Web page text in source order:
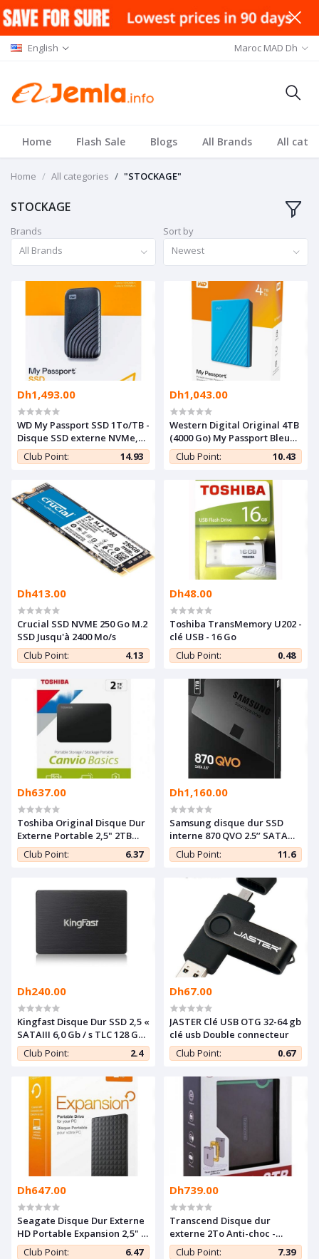
English Maroc MAD Dh
Home Flash Sale Blogs All Brands All
Home All categories "STOCKAGE"
STOCKAGE
Brands
All Brands
Sort by
Newest
Dh1,493.00
WD My Passport SSD 1To/TB -
Disque SSD externe NVMe,
USB-C 3.2,Fast Speed 1050
Mo/s - Couleur Argent
Club Point: 14.93
Dh1,043.00
Western Digital Original 4TB
(4000 Go) My Passport Bleu
Ciel USB 3.2 Gen1 - Portable
Disque Dur
Club Point: 10.43
Dh413.00
Crucial SSD NVME 250 Go M.2
SSD Jusqu'à 2400 Mo/s
Club Point:
4.13
Dh48.00
Toshiba TransMemory U202 -
clé USB - 16 Go
Club Point:
0.48
Dh637.00
Toshiba Original Disque Dur
Externe Portable 2,5" 2TB
USB 3.0 Haute Vitesse
Club Point: 6.37
Dh1,160.00
Samsung disque dur SSD
interne 870 QVO 2.5’’ SATA
1TB
Club Point: 11.6
Dh240.00
Kingfast Disque Dur SSD 2,5 «
SATAIII 6,0 Gb / s TLC 128 GB
SSD - Neuf
Club Point: 2.4
Dh67.00
JASTER Clé USB OTG 32-64 gb
clé usb Double connecteur
Club Point:
0.67
Dh647.00
Seagate Disque Dur Externe
HD Portable Expansion 2,5" -
2 To - USB 3.0 - Noir
Club Point: 6.47
Dh739.00
Transcend Disque dur
externe 2To Anti-choc -
StoreJet HDD 25M3 (USB 3.0)
Club Point: 7.39